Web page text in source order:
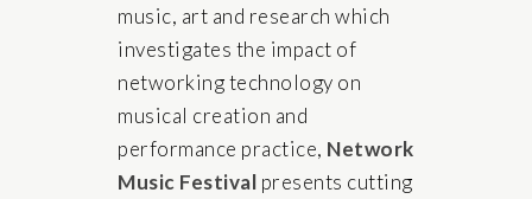
music, art and research which
investigates the impact of
networking technology on
musical creation and
performance practice, Network
Music Festival presents cutting